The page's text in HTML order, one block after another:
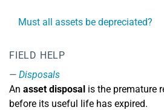
Must all assets be depreciated?
FIELD HELP
Disposals
An asset disposal is the premature
before its useful life has expired.